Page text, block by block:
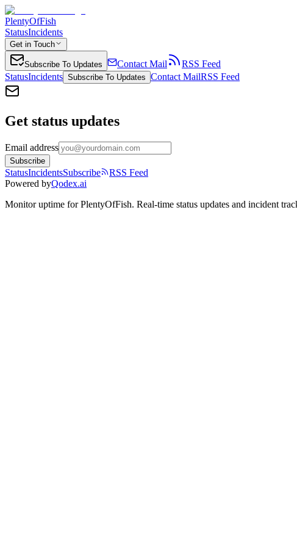
PlentyOfFish
StatusIncidents
Get in Touch
Subscribe To Updates Contact Mail
RSS Feed
StatusIncidents Subscribe To Updates Contact MailRSS Feed
Get status updates
Email address
Subscribe
StatusIncidentsSubscribe
RSS Feed
Powered byQodex.ai
Monitor uptime forPlentyOfFish. Real-time status updates and incident